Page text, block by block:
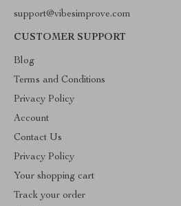
support@vibesimprove.com
CUSTOMER SUPPORT
Blog
Terms and Conditions
Privacy Policy
Account
Contact Us
Privacy Policy
Your shopping cart
Track your order